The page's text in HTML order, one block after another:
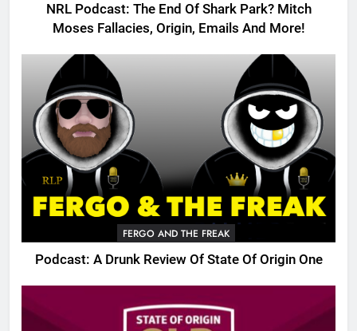
NRL Podcast: The End Of Shark Park? Mitch
Moses Fallacies, Origin, Emails And More!
FERGO AND THE FREAK
Podcast: A Drunk Review Of State Of Origin One